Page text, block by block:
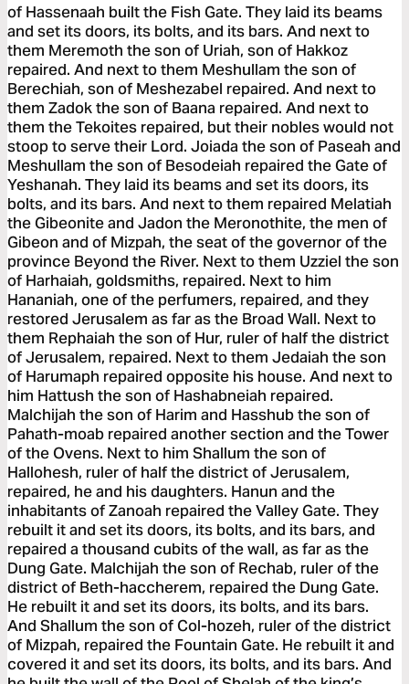
of Hassenaah built the Fish Gate. They laid its beams
and set its doors, its bolts, and its bars. And next to
them Meremoth the son of Uriah, son of Hakkoz
repaired. And next to them Meshullam the son of
Berechiah, son of Meshezabel repaired. And next to
them Zadok the son of Baana repaired. And next to
them the Tekoites repaired, but their nobles would not
stoop to serve their Lord. Joiada the son of Paseah and
Meshullam the son of Besodeiah repaired the Gate of
Yeshanah. They laid its beams and set its doors, its
bolts, and its bars. And next to them repaired Melatiah
the Gibeonite and Jadon the Meronothite, the men of
Gibeon and of Mizpah, the seat of the governor of the
province Beyond the River. Next to them Uzziel the son
of Harhaiah, goldsmiths, repaired. Next to him
Hananiah, one of the perfumers, repaired, and they
restored Jerusalem as far as the Broad Wall. Next to
them Rephaiah the son of Hur, ruler of half the district
of Jerusalem, repaired. Next to them Jedaiah the son
of Harumaph repaired opposite his house. And next to
him Hattush the son of Hashabneiah repaired.
Malchijah the son of Harim and Hasshub the son of
Pahath-moab repaired another section and the Tower
of the Ovens. Next to him Shallum the son of
Hallohesh, ruler of half the district of Jerusalem,
repaired, he and his daughters. Hanun and the
inhabitants of Zanoah repaired the Valley Gate. They
rebuilt it and set its doors, its bolts, and its bars, and
repaired a thousand cubits of the wall, as far as the
Dung Gate. Malchijah the son of Rechab, ruler of the
district of Beth-haccherem, repaired the Dung Gate.
He rebuilt it and set its doors, its bolts, and its bars.
And Shallum the son of Col-hozeh, ruler of the district
of Mizpah, repaired the Fountain Gate. He rebuilt it and
covered it and set its doors, its bolts, and its bars. And